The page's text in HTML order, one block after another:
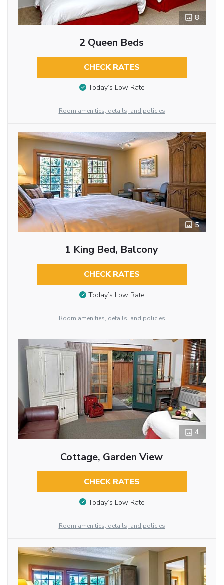
8
2 Queen Beds
CHECK RATES
Today’s Low Rate
Room amenities, details, and policies
5
1 King Bed, Balcony
CHECK RATES
Today’s Low Rate
Room amenities, details, and policies
4
Cottage, Garden View
CHECK RATES
Today’s Low Rate
Room amenities, details, and policies